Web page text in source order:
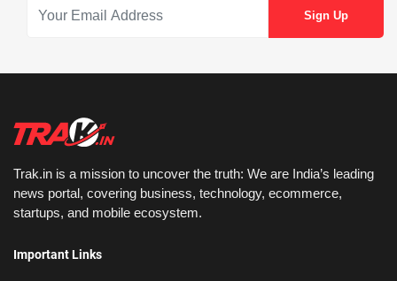
Trak.in is a mission to uncover the truth: We are India’s leading
news portal, covering business, technology, ecommerce,
startups, and mobile ecosystem.
Important Links